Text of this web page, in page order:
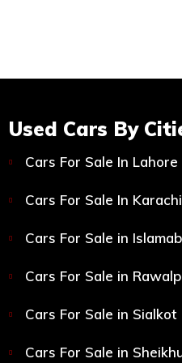
Used Cars By
Cars For Sale In Lahore
Cars For Sale In Karachi
Cars For Sale in
Cars For Sale in
Cars For Sale in Sialkot
Cars For Sale in